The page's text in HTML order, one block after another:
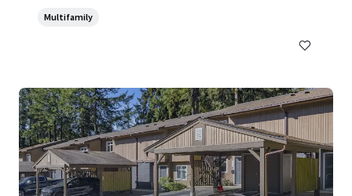
Multifamily